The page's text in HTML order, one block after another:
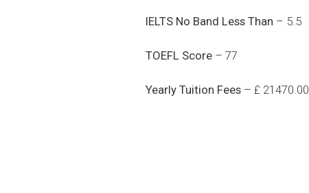
IELTS No Band Less Than – 5.5
TOEFL Score – 77
Yearly Tuition Fees – £ 21470.00